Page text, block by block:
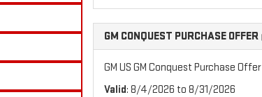
GM CONQUEST PURCHASE OFFER
GM US GM Conquest Purchase
Valid: 8/4/2026 to 8/31/2026